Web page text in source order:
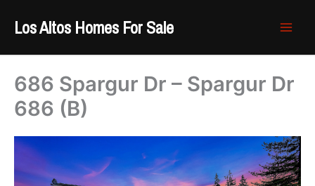
Los Altos Homes For Sale
686 Spargur Dr – Spargur Dr
686 (B)